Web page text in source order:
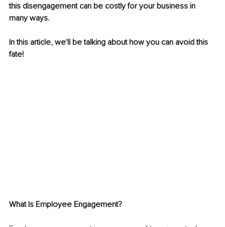
this disengagement can be costly for your business in
many ways.
In this article, we'll be talking about how you can avoid this
fate!
What Is Employee Engagement?